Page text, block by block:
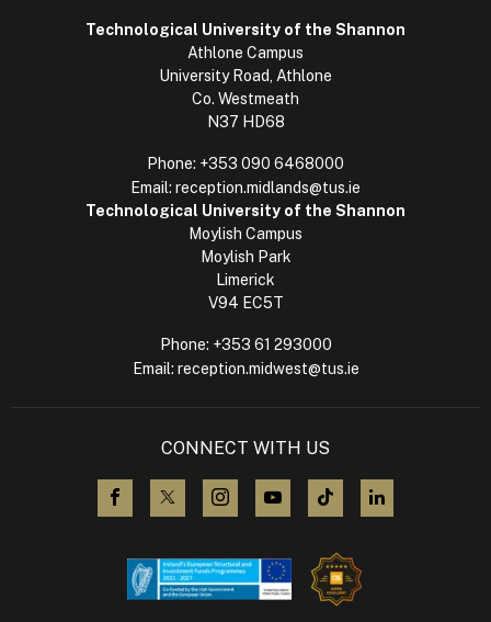
Technological University of the Shannon
Athlone Campus
University Road, Athlone
Co. Westmeath
N37 HD68
Phone: +353 090 6468000
Email: reception.midlands@tus.ie
Technological University of the Shannon
Moylish Campus
Moylish Park
Limerick
V94 EC5T
Phone: +353 61 293000
Email: reception.midwest@tus.ie
CONNECT WITH US
visit us on Facebook
visit us on X (Twitter)
visit us on Instagram
visit us on YouTube
visit us on TikTok